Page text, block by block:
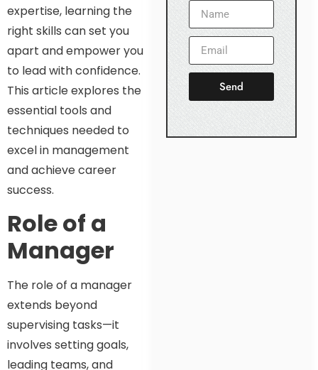
expertise, learning the
right skills can set you
apart and empower you
to lead with confidence.
This article explores the
essential tools and
techniques needed to
excel in management
and achieve career
success.
Role of a
Manager
The role of a manager
extends beyond
supervising tasks—it
involves setting goals,
leading teams, and
Send